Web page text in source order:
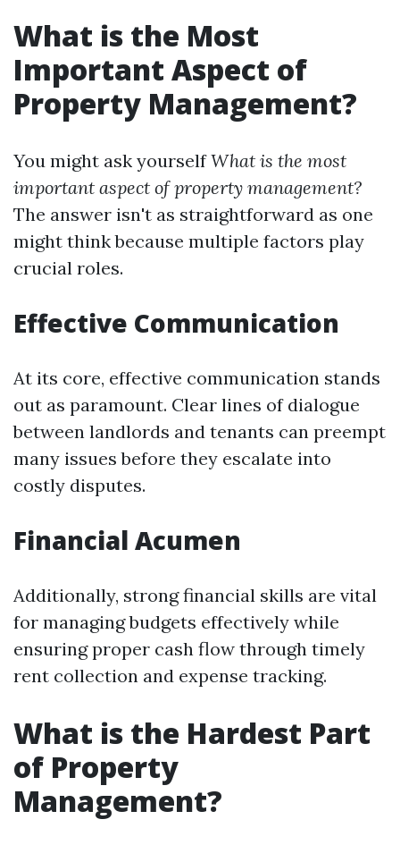
What is the Most
Important Aspect of
Property Management?
You might ask yourselfWhat is the most
important aspect of property management?
The answer isn't as straightforward as one
might think because multiple factors play
crucial roles.
Effective Communication
At its core, effective communication stands
out as paramount. Clear lines of dialogue
between landlords and tenants can preempt
many issues before they escalate into
costly disputes.
Financial Acumen
Additionally, strong financial skills are vital
for managing budgets effectively while
ensuring proper cash flow through timely
rent collection and expense tracking.
What is the Hardest Part
of Property
Management?